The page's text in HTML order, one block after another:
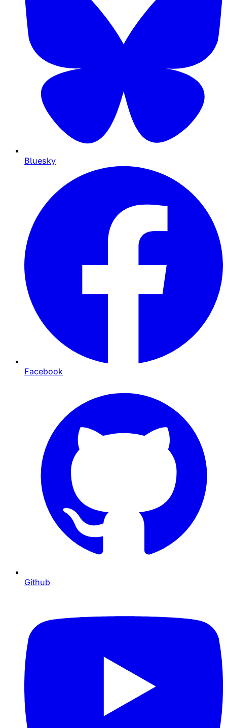
Bluesky
Facebook
Github